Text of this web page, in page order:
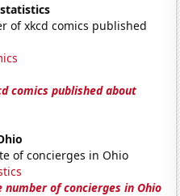
of xkcd comics published
comics published about
of concierges in Ohio
number of concierges in Ohio